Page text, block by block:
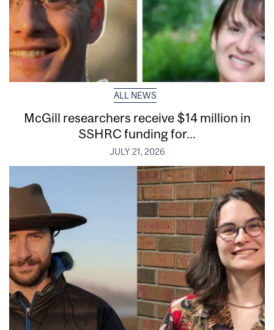
ALL NEWS
McGill researchers receive $14 million in
SSHRC funding for...
JULY 21, 2026